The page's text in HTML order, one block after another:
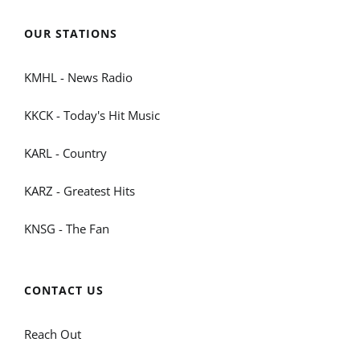
OUR STATIONS
KMHL - News Radio
KKCK - Today's Hit Music
KARL - Country
KARZ - Greatest Hits
KNSG - The Fan
CONTACT US
Reach Out